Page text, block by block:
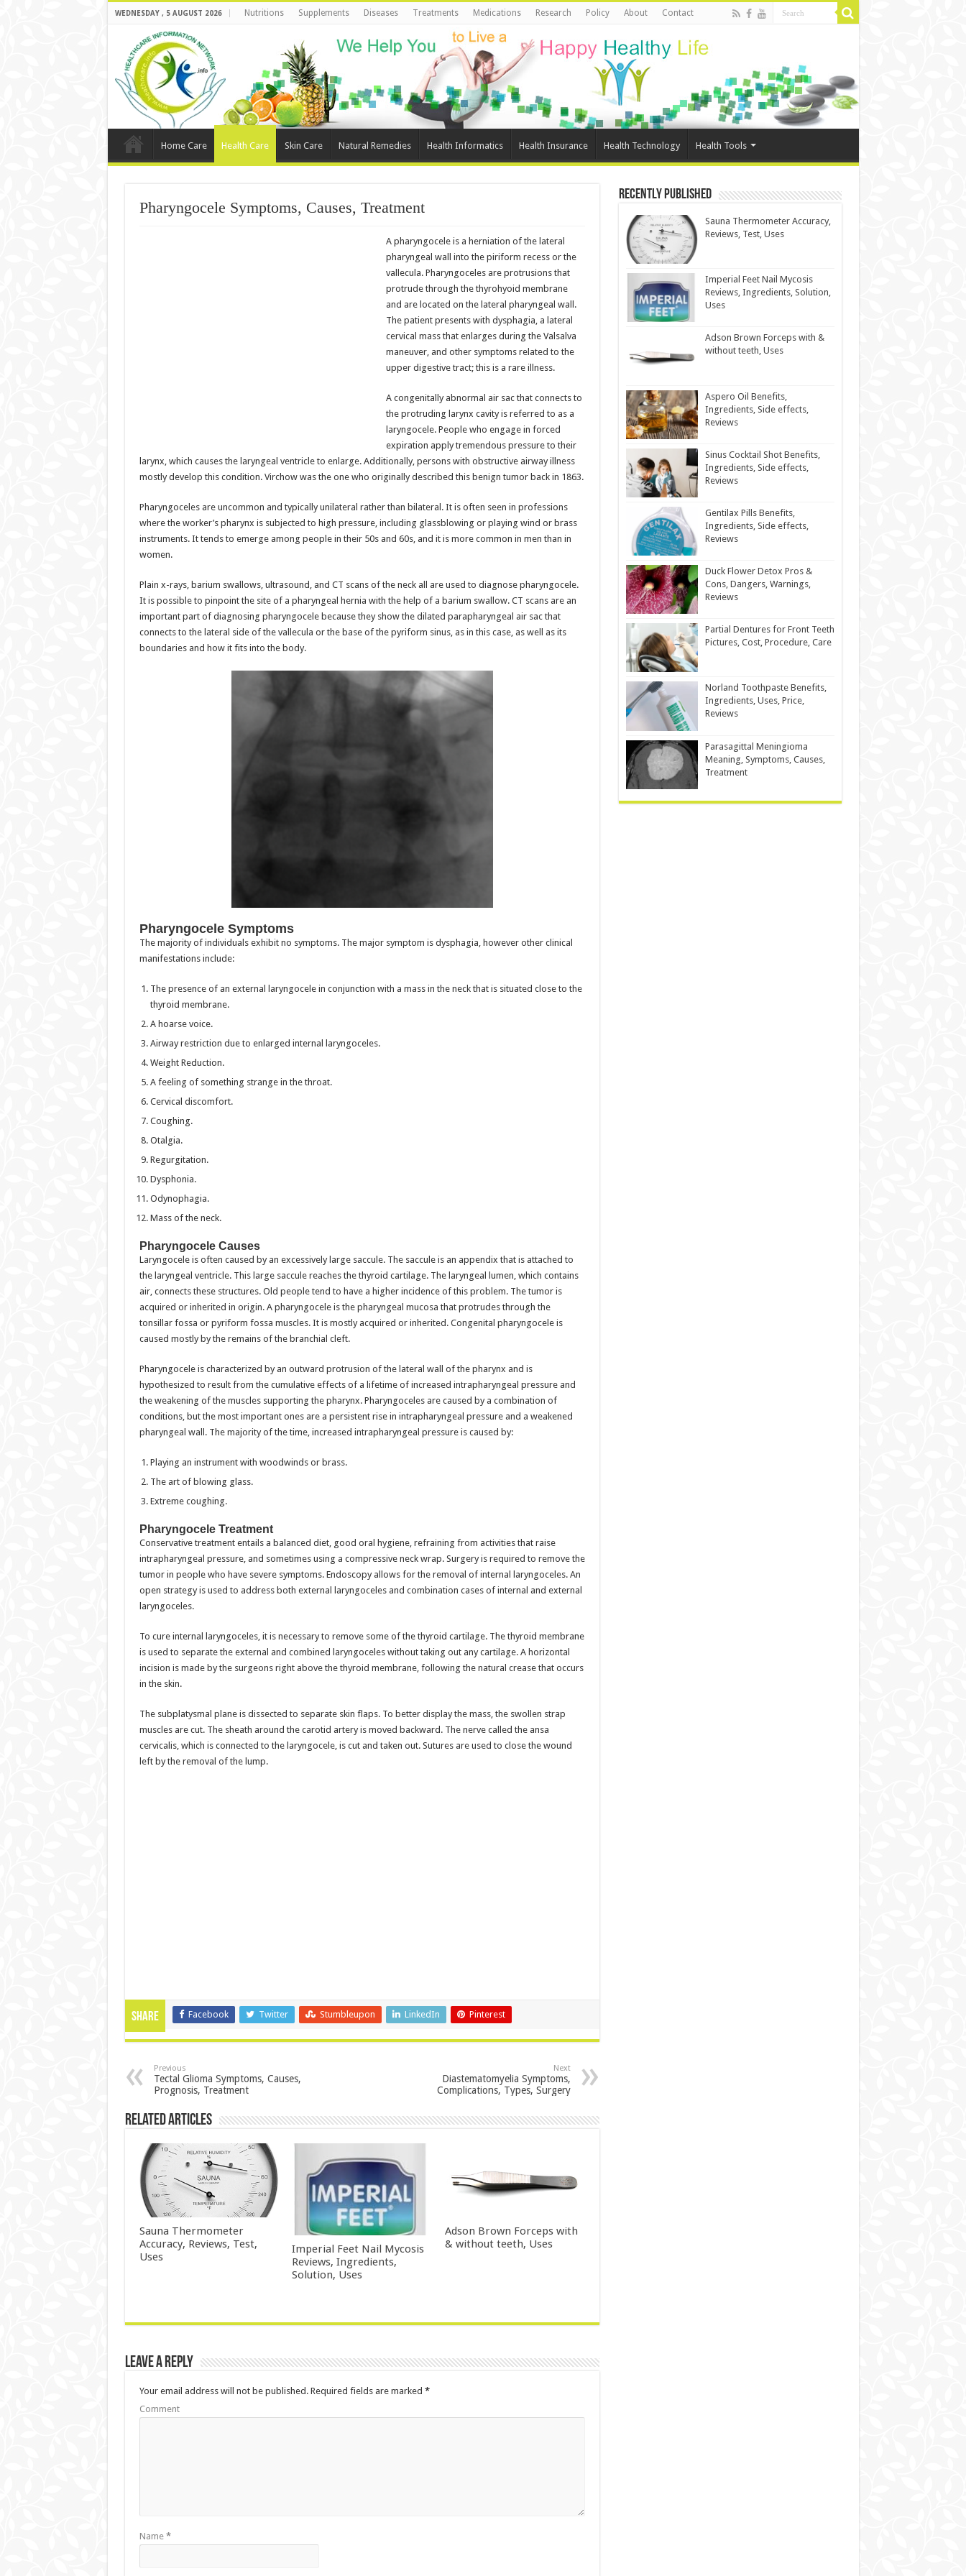
WEDNESDAY , 5 AUGUST 2026 Nutritions Supplements Diseases Treatments Medications Research Policy About Contact
Home Care Health Care Skin Care Natural Remedies Health Informatics Health Insurance Health Technology Health Tools
Pharyngocele Symptoms, Causes, Treatment
A pharyngocele is a herniation of the lateral
pharyngeal wall into the piriform recess or the
vallecula. Pharyngoceles are protrusions that
protrude through the thyrohyoid membrane
and are located on the lateral pharyngeal wall.
The patient presents with dysphagia, a lateral
cervical mass that enlarges during the Valsalva
maneuver, and other symptoms related to the
upper digestive tract; this is a rare illness.
A congenitally abnormal air sac that connects to
the protruding larynx cavity is referred to as a
laryngocele. People who engage in forced
expiration apply tremendous pressure to their
larynx, which causes the laryngeal ventricle to enlarge. Additionally, persons with obstructive airway illness
mostly develop this condition. Virchow was the one who originally described this benign tumor back in 1863.
Pharyngoceles are uncommon and typically unilateral rather than bilateral. It is often seen in professions
where the worker’s pharynx is subjected to high pressure, including glassblowing or playing wind or brass
instruments. It tends to emerge among people in their 50s and 60s, and it is more common in men than in
women.
Plain x-rays, barium swallows, ultrasound, and CT scans of the neck all are used to diagnose pharyngocele.
It is possible to pinpoint the site of a pharyngeal hernia with the help of a barium swallow. CT scans are an
important part of diagnosing pharyngocele because they show the dilated parapharyngeal air sac that
connects to the lateral side of the vallecula or the base of the pyriform sinus, as in this case, as well as its
boundaries and how it fits into the body.
Pharyngocele Symptoms
The majority of individuals exhibit no symptoms. The major symptom is dysphagia, however other clinical
manifestations include:
The presence of an external laryngocele in conjunction with a mass in the neck that is situated close to the
thyroid membrane.
A hoarse voice.
Airway restriction due to enlarged internal laryngoceles.
Weight Reduction.
A feeling of something strange in the throat.
Cervical discomfort.
Coughing.
Otalgia.
Regurgitation.
Dysphonia.
Odynophagia.
Mass of the neck.
Pharyngocele Causes
Laryngocele is often caused by an excessively large saccule. The saccule is an appendix that is attached to
the laryngeal ventricle. This large saccule reaches the thyroid cartilage. The laryngeal lumen, which contains
air, connects these structures. Old people tend to have a higher incidence of this problem. The tumor is
acquired or inherited in origin. A pharyngocele is the pharyngeal mucosa that protrudes through the
tonsillar fossa or pyriform fossa muscles. It is mostly acquired or inherited. Congenital pharyngocele is
caused mostly by the remains of the branchial cleft.
Pharyngocele is characterized by an outward protrusion of the lateral wall of the pharynx and is
hypothesized to result from the cumulative effects of a lifetime of increased intrapharyngeal pressure and
the weakening of the muscles supporting the pharynx. Pharyngoceles are caused by a combination of
conditions, but the most important ones are a persistent rise in intrapharyngeal pressure and a weakened
pharyngeal wall. The majority of the time, increased intrapharyngeal pressure is caused by:
Playing an instrument with woodwinds or brass.
The art of blowing glass.
Extreme coughing.
Pharyngocele Treatment
Conservative treatment entails a balanced diet, good oral hygiene, refraining from activities that raise
intrapharyngeal pressure, and sometimes using a compressive neck wrap. Surgery is required to remove the
tumor in people who have severe symptoms. Endoscopy allows for the removal of internal laryngoceles. An
open strategy is used to address both external laryngoceles and combination cases of internal and external
laryngoceles.
To cure internal laryngoceles, it is necessary to remove some of the thyroid cartilage. The thyroid membrane
is used to separate the external and combined laryngoceles without taking out any cartilage. A horizontal
incision is made by the surgeons right above the thyroid membrane, following the natural crease that occurs
in the skin.
The subplatysmal plane is dissected to separate skin flaps. To better display the mass, the swollen strap
muscles are cut. The sheath around the carotid artery is moved backward. The nerve called the ansa
cervicalis, which is connected to the laryngocele, is cut and taken out. Sutures are used to close the wound
left by the removal of the lump.
Share Facebook Twitter Stumbleupon LinkedIn Pinterest
Previous
Tectal Glioma Symptoms, Causes,
Prognosis, Treatment
Next
Diastematomyelia Symptoms,
Complications, Types, Surgery
Related Articles
Sauna Thermometer
Accuracy, Reviews, Test,
Uses
Imperial Feet Nail Mycosis
Reviews, Ingredients,
Solution, Uses
Adson Brown Forceps with
& without teeth, Uses
Leave a Reply
Your email address will not be published.Required fields are marked *
Comment
Name *
Recently Published
Sauna Thermometer Accuracy,
Reviews, Test, Uses
Imperial Feet Nail Mycosis
Reviews, Ingredients, Solution,
Uses
Adson Brown Forceps with &
without teeth, Uses
Aspero Oil Benefits,
Ingredients, Side effects,
Reviews
Sinus Cocktail Shot Benefits,
Ingredients, Side effects,
Reviews
Gentilax Pills Benefits,
Ingredients, Side effects,
Reviews
Duck Flower Detox Pros &
Cons, Dangers, Warnings,
Reviews
Partial Dentures for Front Teeth
Pictures, Cost, Procedure, Care
Norland Toothpaste Benefits,
Ingredients, Uses, Price,
Reviews
Parasagittal Meningioma
Meaning, Symptoms, Causes,
Treatment